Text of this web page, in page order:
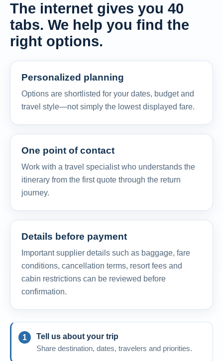
The internet gives you 40
tabs. We help you find the
right options.
Personalized planning
Options are shortlisted for your dates, budget and
travel style—not simply the lowest displayed fare.
One point of contact
Work with a travel specialist who understands the
itinerary from the first quote through the return
journey.
Details before payment
Important supplier details such as baggage, fare
conditions, cancellation terms, resort fees and
cabin restrictions can be reviewed before
confirmation.
Tell us about your trip
Share destination, dates, travelers and priorities.